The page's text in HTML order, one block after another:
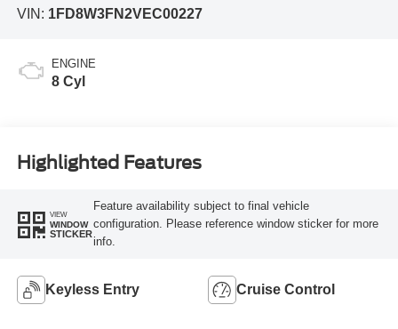
VIN: 1FD8W3FN2VEC00227
ENGINE
8 Cyl
Highlighted Features
VIEW
WINDOW
STICKER
Feature availability subject to final vehicle
configuration. Please reference window sticker for more
info.
Keyless Entry Cruise Control